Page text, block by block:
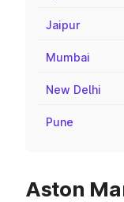
Jaipur
Mumbai
New Delhi
Pune
Aston